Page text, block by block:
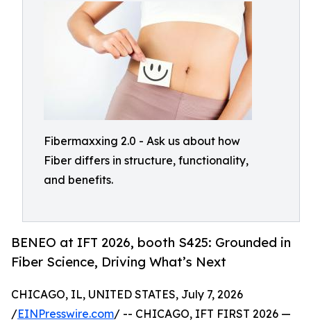
Fibermaxxing 2.0 - Ask us about how
Fiber differs in structure, functionality,
and benefits.
BENEO at IFT 2026, booth S425: Grounded in
Fiber Science, Driving What’s Next
CHICAGO, IL, UNITED STATES, July 7, 2026
/EINPresswire.com/ -- CHICAGO, IFT FIRST 2026 —